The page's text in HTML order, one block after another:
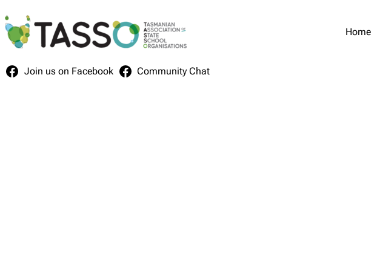
to
content
Home
Join us on Facebook Community Chat